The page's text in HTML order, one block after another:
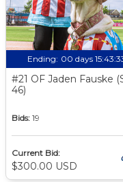
Ending: 00 days
#21 OF Jaden Fauske
46)
Bids: 19
Current Bid:
$300.00 USD